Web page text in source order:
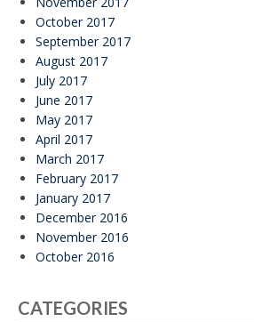
October 2017
September 2017
August 2017
July 2017
June 2017
May 2017
April 2017
March 2017
February 2017
January 2017
December 2016
November 2016
October 2016
CATEGORIES